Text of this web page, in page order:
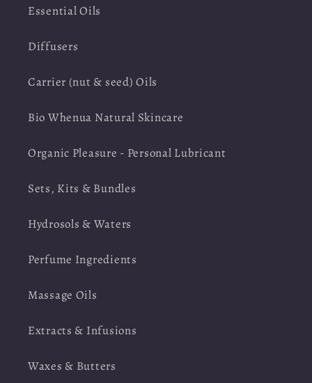
Essential Oils
Diffusers
Carrier (nut & seed) Oils
Bio Whenua Natural Skincare
Organic Pleasure - Personal Lubricant
Sets, Kits & Bundles
Hydrosols & Waters
Perfume Ingredients
Massage Oils
Extracts & Infusions
Waxes & Butters